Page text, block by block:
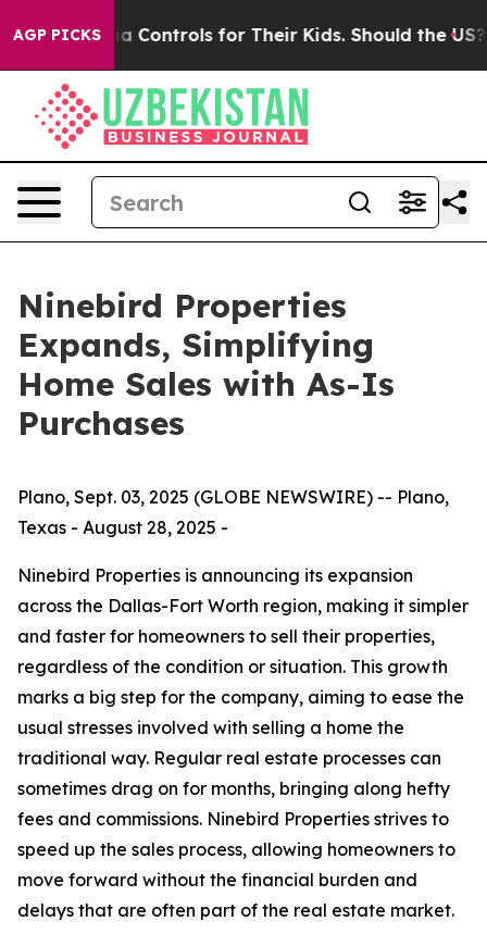
AGP PICKS
Media Controls for Their Kids. Should the US? The
Ninebird Properties
Expands, Simplifying
Home Sales with As-Is
Purchases
Plano, Sept. 03, 2025 (GLOBE NEWSWIRE) -- Plano,
Texas - August 28, 2025 -
Ninebird Properties is announcing its expansion
across the Dallas-Fort Worth region, making it simpler
and faster for homeowners to sell their properties,
regardless of the condition or situation. This growth
marks a big step for the company, aiming to ease the
usual stresses involved with selling a home the
traditional way. Regular real estate processes can
sometimes drag on for months, bringing along hefty
fees and commissions. Ninebird Properties strives to
speed up the sales process, allowing homeowners to
move forward without the financial burden and
delays that are often part of the real estate market.